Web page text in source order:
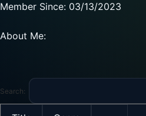
Member Since: 03/13/2023
About Me:
Search: